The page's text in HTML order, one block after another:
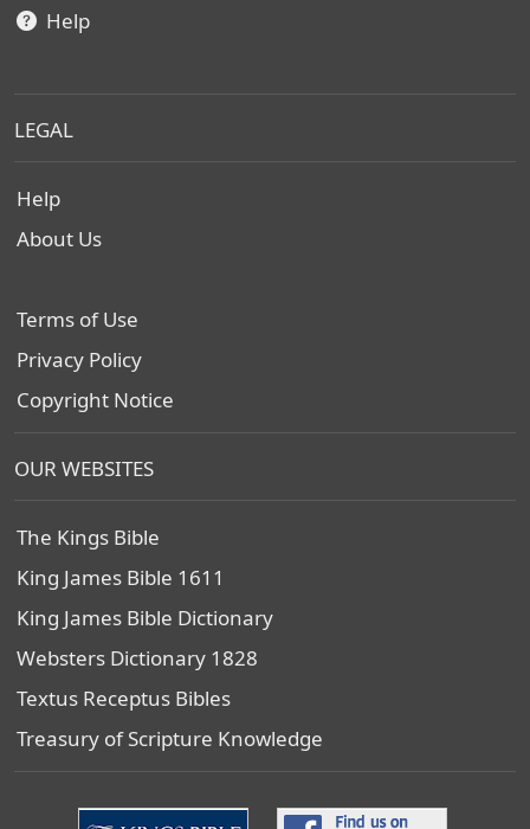
Help
LEGAL
Help
About Us
Terms of Use
Privacy Policy
Copyright Notice
OUR WEBSITES
The Kings Bible
King James Bible 1611
King James Bible Dictionary
Websters Dictionary 1828
Textus Receptus Bibles
Treasury of Scripture Knowledge